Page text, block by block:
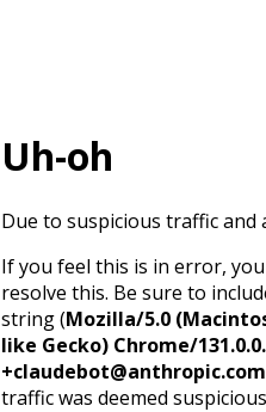
Uh-oh
Due to suspicious traffic and
If you feel this is in error,
resolve this. Be sure to
string (Mozilla/5.0
like Gecko) Chrome/
traffic was deemed